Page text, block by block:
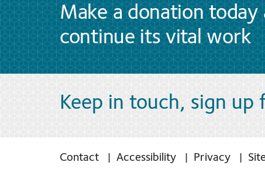
Make a donation
continue its vital work
Keep in touch, sign up
Contact Accessibility Privacy